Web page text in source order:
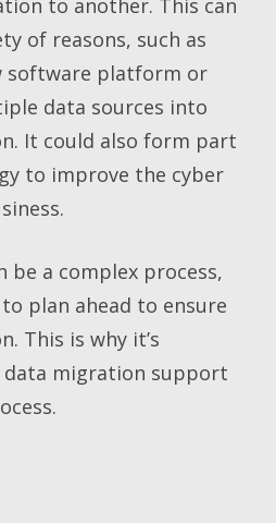
to another. This can
of reasons, such as
software platform or
data sources into
It could also form part
to improve the cyber
be a complex process,
plan ahead to ensure
This is why it’s
migration support